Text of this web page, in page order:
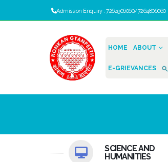
Admission Enquiry : 7264906060/7264806060
HOME ABOUT
E-GRIEVANCES
SCIENCE AND
HUMANITIES